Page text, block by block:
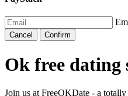
Cancel Confirm
Ok free dating
Join us at FreeOKDate - a